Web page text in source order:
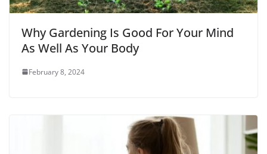
Why Gardening Is Good For Your Mind
As Well As Your Body
February 8, 2024